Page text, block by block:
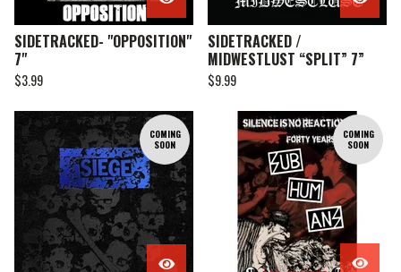
SIDETRACKED- "OPPOSITION"
7"
$3.99
SIDETRACKED /
MIDWESTLUST “SPLIT” 7”
$9.99
COMING
SOON
COMING
SOON